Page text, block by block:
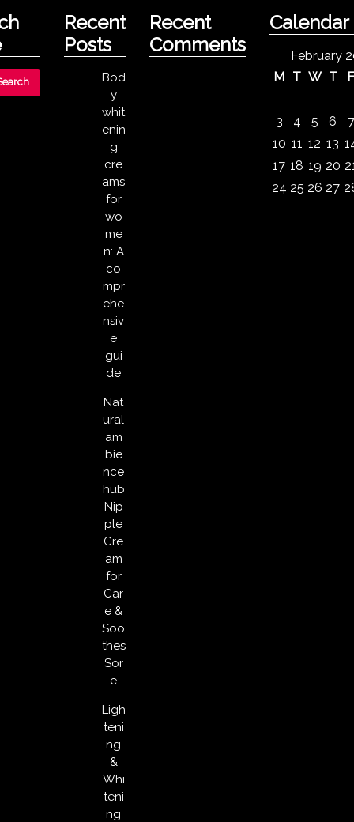
Recent
Posts
Bod
y
whit
enin
g
cre
ams
for
wo
me
n: A
co
mpr
ehe
nsiv
e
gui
de
Nat
ural
am
bie
nce
hub
Nip
ple
Cre
am
for
Car
e &
Soo
thes
Sor
e
Ligh
teni
ng
&
Whi
teni
ng
Recent
Comments
Calendar
February
M T W T
3 4 5 6
7
10 11 12 13
17 18 19 20
24 25 26 27